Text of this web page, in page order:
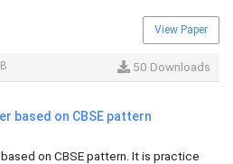
View Paper
50 Downloads
based on CBSE pattern
on CBSE pattern. It is practice